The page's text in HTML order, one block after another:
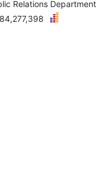
Relations Department